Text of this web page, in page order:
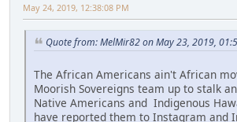
May 24, 2019, 12:38:08 PM
Quote from: MelMir82 on May 23, 2019,
The African Americans ain't African
Moorish Sovereigns team up to stalk
Native Americans and Indigenous
have reported them to Instagram and